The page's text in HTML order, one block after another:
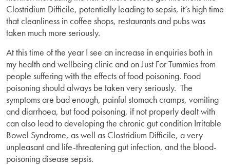
Clostridium Difficile, potentially leading to sepsis, it’s high time
that cleanliness in coffee shops, restaurants and pubs was
taken much more seriously.
At this time of the year I see an increase in enquiries both in
my health and wellbeing clinic and on Just For Tummies from
people suffering with the effects of food poisoning. Food
poisoning should always be taken very seriously. The
symptoms are bad enough, painful stomach cramps, vomiting
and diarrhoea, but food poisoning, if not properly dealt with
can also lead to developing the chronic gut condition Irritable
Bowel Syndrome, as well as Clostridium Difficile, a very
unpleasant and life-threatening gut infection, and the blood-
poisoning disease sepsis.